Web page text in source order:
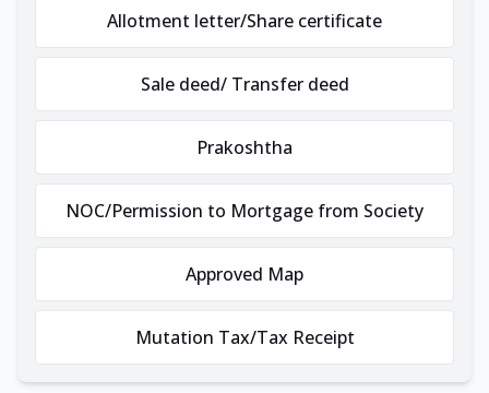
Allotment letter/Share certificate
Sale deed/ Transfer deed
Prakoshtha
NOC/Permission to Mortgage from Society
Approved Map
Mutation Tax/Tax Receipt